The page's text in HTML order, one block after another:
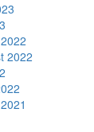
2022